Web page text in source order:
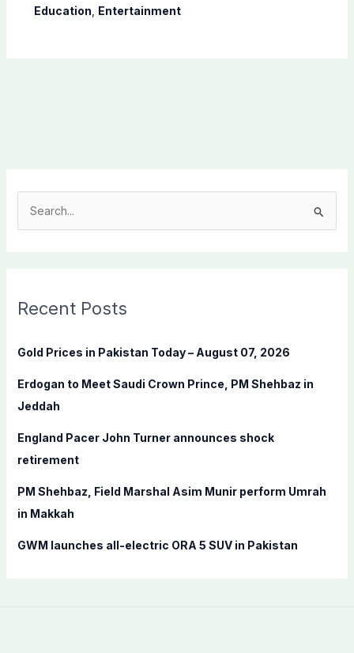
Education Entertainment
c
f
r
:
Recent Posts
Gold Prices in Pakistan Today – August 07, 2026
Erdogan to Meet Saudi Crown Prince, PM Shehbaz in
Jeddah
England Pacer John Turner announces shock
retirement
PM Shehbaz, Field Marshal Asim Munir perform Umrah
in Makkah
GWM launches all-electric ORA 5 SUV in Pakistan